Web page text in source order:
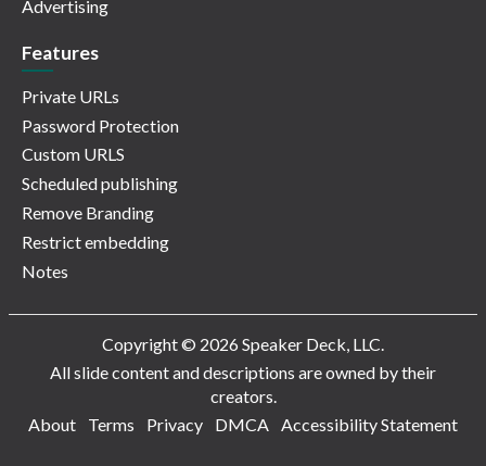
Advertising
Features
Private URLs
Password Protection
Custom URLS
Scheduled publishing
Remove Branding
Restrict embedding
Notes
Copyright © 2026 Speaker Deck, LLC.
All slide content and descriptions are owned by their
creators.
About
Terms Privacy DMCA Accessibility Statement